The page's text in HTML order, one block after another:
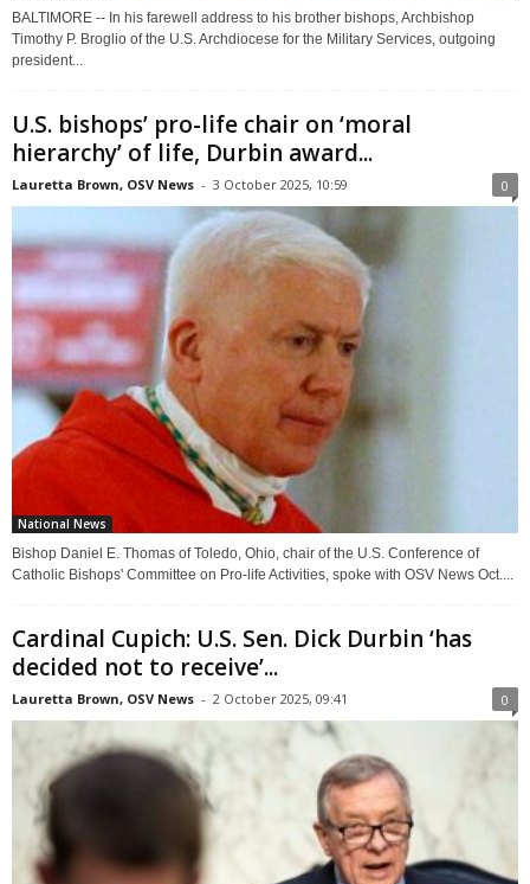
BALTIMORE -- In his farewell address to his brother bishops, Archbishop
Timothy P. Broglio of the U.S. Archdiocese for the Military Services, outgoing
president...
U.S. bishops’ pro-life chair on ‘moral
hierarchy’ of life, Durbin award...
Lauretta Brown, OSV News - 3 October 2025, 10:59 0
National News
Bishop Daniel E. Thomas of Toledo, Ohio, chair of the U.S. Conference of
Catholic Bishops' Committee on Pro-life Activities, spoke with OSV News Oct....
Cardinal Cupich: U.S. Sen. Dick Durbin ‘has
decided not to receive’...
Lauretta Brown, OSV News - 2 October 2025, 09:41 0